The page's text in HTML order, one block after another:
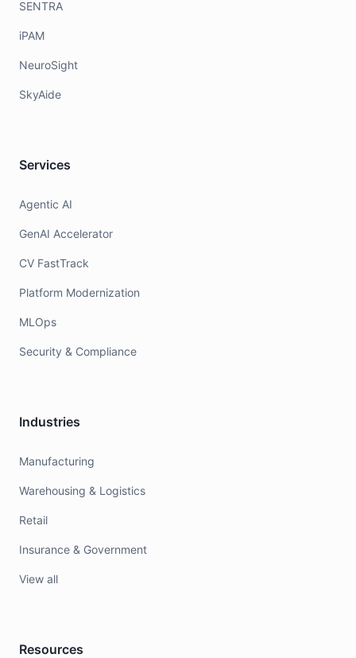
SENTRA
iPAM
NeuroSight
SkyAide
Services
Agentic AI
GenAI Accelerator
CV FastTrack
Platform Modernization
MLOps
Security & Compliance
Industries
Manufacturing
Warehousing & Logistics
Retail
Insurance & Government
View all
Resources